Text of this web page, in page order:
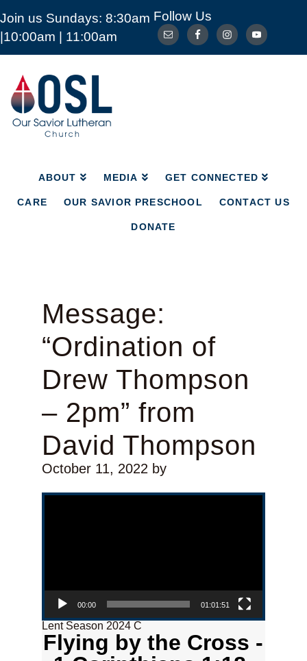
Join us Sundays: 8:30am
|10:00am | 11:00am
Follow Us
Our
Savior
Lutheran
Church
Mckinney
ABOUT MEDIA GET CONNECTED
CARE OUR SAVIOR PRESCHOOL CONTACT US
DONATE
ABOUT MEDIA GET CONNECTED
CARE OUR SAVIOR PRESCHOOL
Message:
“Ordination of
Drew Thompson
– 2pm” from
David Thompson
October 11, 2022by
Video Player
00:00 01:01:51
Lent Season 2024 C
Flying by the Cross -